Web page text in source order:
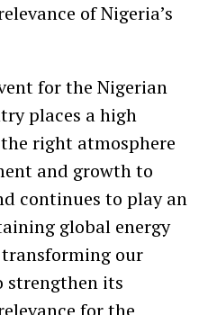
of Nigeria’s
for the Nigerian
places a high
right atmosphere
and growth to
continues to play an
global energy
our
strengthen its